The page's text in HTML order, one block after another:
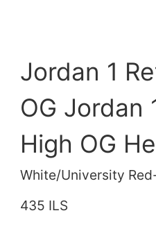
Jordan 1
OG Jordan
High OG
White/University
435 ILS